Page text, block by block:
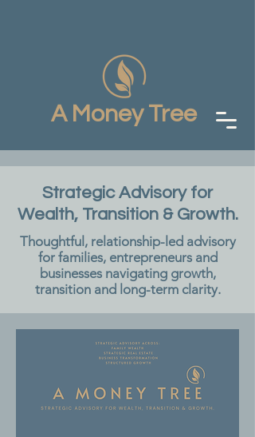
A Money Tree
Strategic Advisory for
Wealth, Transition & Growth.
Thoughtful, relationship-led advisory
for families, entrepreneurs and
businesses navigating growth,
transition and long-term clarity.